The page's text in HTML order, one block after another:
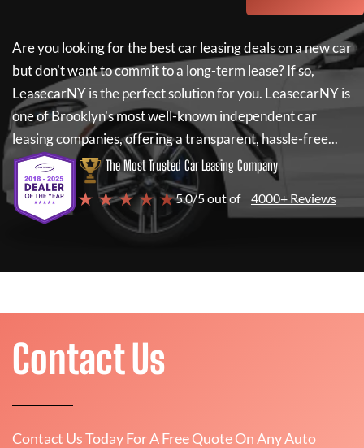
Are you looking for the best car leasing deals on a new car
but don't want to commit to a long-term lease? If so,
LeasecarNYis the perfect solution for you. LeasecarNYis
one of Brooklyn's most well-known independent car
leasing companies, offering a transparent, hassle-free...
The Most Trusted Car Leasing Company
★ ★ ★ ★ ★5.0/5 out of 4000+ Reviews
Contact Us
Contact Us Today For A Free Quote On Any Auto